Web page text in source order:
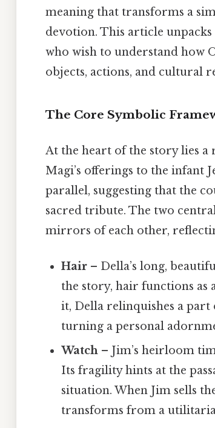
meaning that transforms a
devotion. This article
who wish to understand how
objects, actions, and cultural
The Core Symbolic
At the heart of the story lies
Magi’s offerings to the infant
parallel, suggesting that the
sacred tribute. The two
mirrors of each other,
Hair – Della’s long,
the story, hair functions as
it, Della relinquishes a part
turning a personal
Watch – Jim’s heirloom
Its fragility hints at the
situation. When Jim sells
transforms from a